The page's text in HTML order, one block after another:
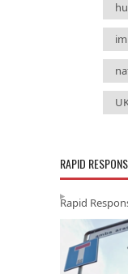
RAPID
Rapid